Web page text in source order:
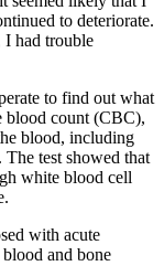
to deteriorate.
I had trouble
to find out what
blood count (CBC),
blood, including
test showed that
white blood cell
with acute
and bone